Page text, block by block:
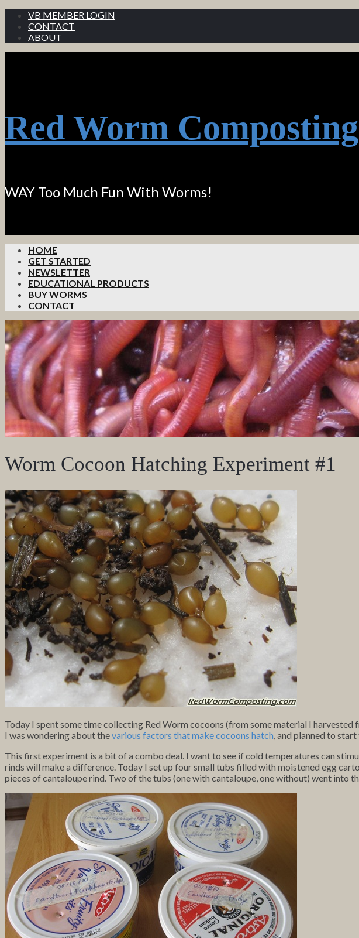
VB MEMBER LOGIN
CONTACT
ABOUT
Red Worm Composting
WAY Too Much Fun With Worms!
HOME
GET STARTED
NEWSLETTER
EDUCATIONAL PRODUCTS
BUY WORMS
CONTACT
Worm Cocoon Hatching Experiment #1
Today I spent some time collecting Red Worm cocoons (from some material I
I was wondering about thevarious factors that make cocoons hatch, and planned to
This first experiment is a bit of a combo deal. I want to see if cold temperatures can
rinds will make a difference. Today I set up four small tubs filled with moistened egg
pieces of cantaloupe rind. Two of the tubs (one with cantaloupe, one without) went into